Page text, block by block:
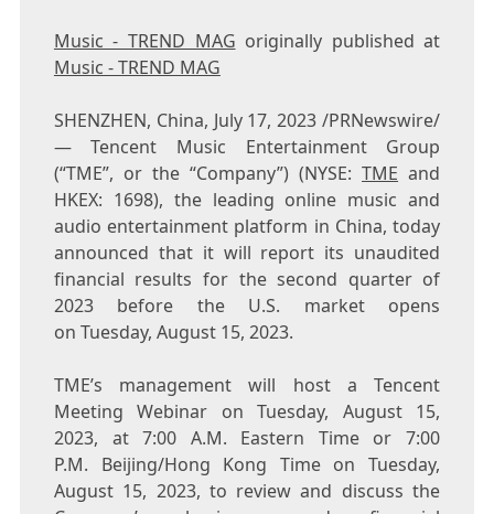
Music - TREND MAG originally published at
Music - TREND MAG
SHENZHEN, China, July 17, 2023 /PRNewswire/
— Tencent Music Entertainment Group
(“TME”, or the “Company”) (NYSE:TME and
HKEX: 1698), the leading online music and
audio entertainment platform in China, today
announced that it will report its unaudited
financial results for the second quarter of
2023 before the U.S. market opens
on Tuesday, August 15, 2023.
TME’s management will host aTencent
Meeting Webinar on Tuesday, August 15,
2023, at 7:00 A.M. Eastern Time or 7:00
P.M. Beijing/Hong Kong Time on Tuesday,
August 15, 2023, to review and discuss the